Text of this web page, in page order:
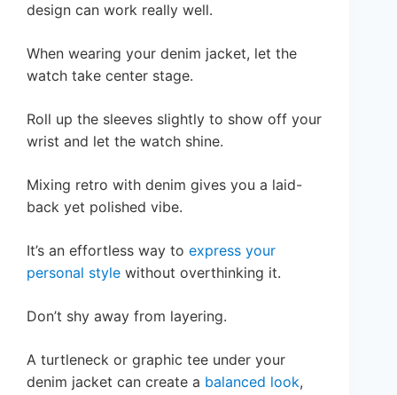
design can work really well.
When wearing your denim jacket, let the
watch take center stage.
Roll up the sleeves slightly to show off your
wrist and let the watch shine.
Mixing retro with denim gives you a laid-
back yet polished vibe.
It’s an effortless way to express your
personal style without overthinking it.
Don’t shy away from layering.
A turtleneck or graphic tee under your
denim jacket can create a balanced look,